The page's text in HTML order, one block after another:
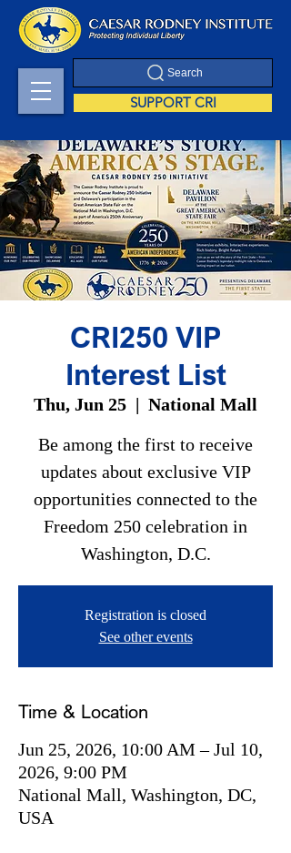
Search
SUPPORT CRI
CRI250 VIP
Interest List
Thu, Jun 25
  |
National Mall
Be among the first to receive
updates about exclusive VIP
opportunities connected to the
Freedom 250 celebration in
Washington, D.C.
Registration is closed
See other events
Time & Location
Jun 25, 2026, 10:00 AM – Jul 10,
2026, 9:00 PM
National Mall, Washington, DC,
USA